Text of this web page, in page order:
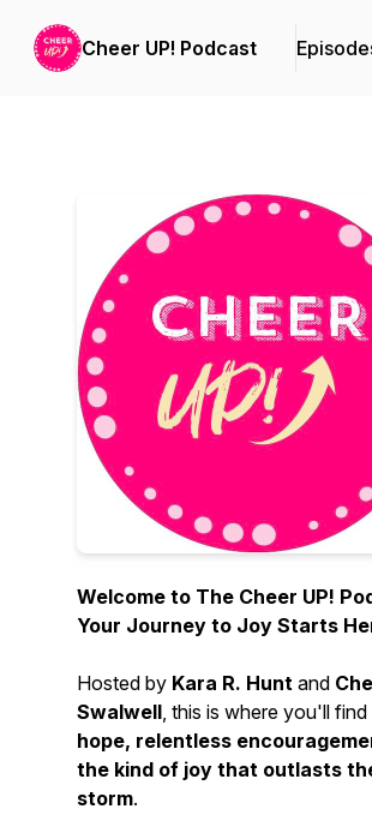
Cheer UP! Podcast
Welcome to The Cheer UP!
Your Journey to Joy Starts
Hosted by Kara R. Hunt and
Swalwell, this is where you'll find
hope, relentless
the kind of joy that outlasts
storm.